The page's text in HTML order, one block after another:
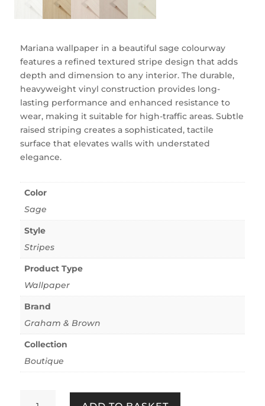
Mariana wallpaper in a beautiful sage colourway
features a refined textured stripe design that adds
depth and dimension to any interior. The durable,
heavyweight vinyl construction provides long-
lasting performance and enhanced resistance to
wear, making it suitable for high-traffic areas. Subtle
raised striping creates a sophisticated, tactile
surface that elevates walls with understated
elegance.
Color
Sage
Style
Stripes
Product Type
Wallpaper
Brand
Graham & Brown
Collection
Boutique